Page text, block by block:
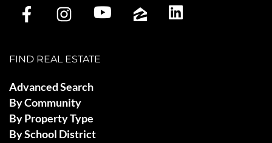
FIND REAL ESTATE
Advanced Search
By Community
By Property Type
By School District